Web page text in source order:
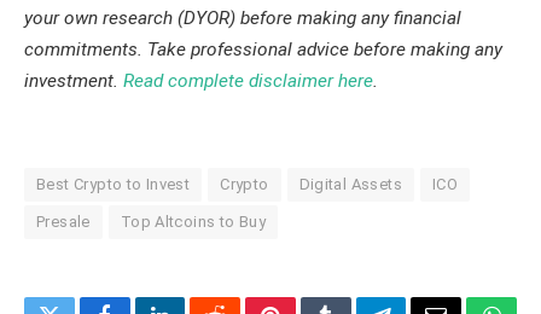
your own research (DYOR) before making any financial
commitments. Take professional advice before making any
investment. Read complete disclaimer here.
Best Crypto to Invest Crypto Digital Assets ICO
Presale Top Altcoins to Buy